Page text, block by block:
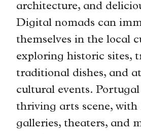
architecture, and
Digital nomads can
themselves in the local
exploring historic sites,
traditional dishes, and
cultural events. Portugal
thriving arts scene, with
galleries, theaters, and